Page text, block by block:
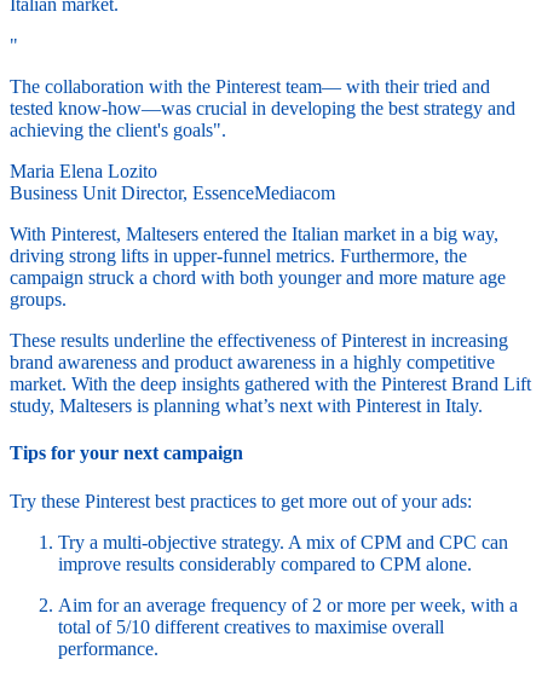
Italian market.
"
The collaboration with the Pinterest team— with their tried and
tested know-how—was crucial in developing the best strategy and
achieving the client's goals".
Maria Elena Lozito
Business Unit Director, EssenceMediacom
With Pinterest, Maltesers entered the Italian market in a big way,
driving strong lifts in upper-funnel metrics. Furthermore, the
campaign struck a chord with both younger and more mature age
groups.
These results underline the effectiveness of Pinterest in increasing
brand awareness and product awareness in a highly competitive
market. With the deep insights gathered with the Pinterest Brand Lift
study, Maltesers is planning what’s next with Pinterest in Italy.
Tips for your next campaign
Try these Pinterest best practices to get more out of your ads:
Try a multi-objective strategy. A mix of CPM and CPC can
improve results considerably compared to CPM alone.
Aim for an average frequency of 2 or more per week, with a
total of 5/10 different creatives to maximise overall
performance.